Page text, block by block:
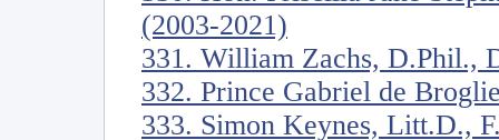
(2003-2021)
331. William Zachs, D.Phil.,
332. Prince Gabriel de
333. Simon Keynes, Litt.D.,